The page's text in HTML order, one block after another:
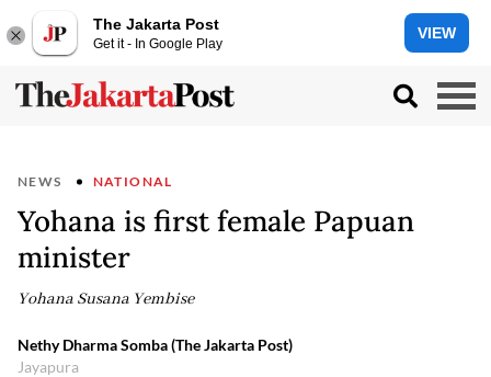
The Jakarta Post
Get it - In Google Play
VIEW
NEWS NATIONAL
Yohana is first female Papuan
minister
Yohana Susana Yembise
Nethy Dharma Somba (The Jakarta Post)
Jayapura